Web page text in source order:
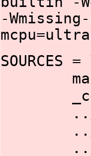
-
SOURCES
../../
../../
../../../